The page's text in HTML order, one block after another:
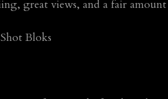
great views, and a fair
Bloks